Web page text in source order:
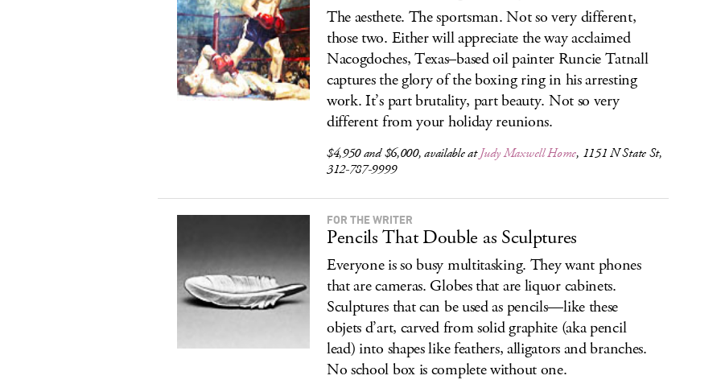
The aesthete. The sportsman. Not so very different,
those two. Either will appreciate the way acclaimed
Nacogdoches, Texas–based oil painter Runcie Tatnall
captures the glory of the boxing ring in his arresting
work. It’s part brutality, part beauty. Not so very
different from your holiday reunions.
$4,950 and $6,000, available atJudy Maxwell Home, 1151 N State St,
312-787-9999
FOR THE WRITER
Pencils That Double as Sculptures
Everyone is so busy multitasking. They want phones
that are cameras. Globes that are liquor cabinets.
Sculptures that can be used as pencils—like these
objets d’art, carved from solid graphite (aka pencil
lead) into shapes like feathers, alligators and branches.
No school box is complete without one.